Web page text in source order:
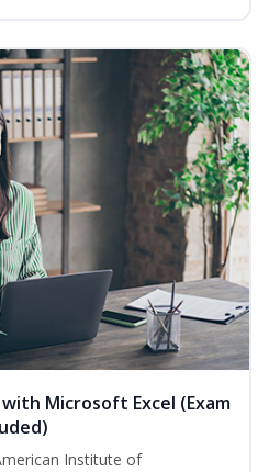
Microsoft Excel (Exam
Institute of